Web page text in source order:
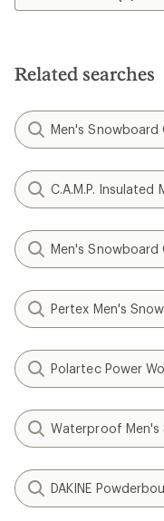
stars
Related searches
Men's Snowboard
C.A.M.P. Insulated
Men's Snowboard
Pertex Men's
Polartec Power
Waterproof Men's
DAKINE